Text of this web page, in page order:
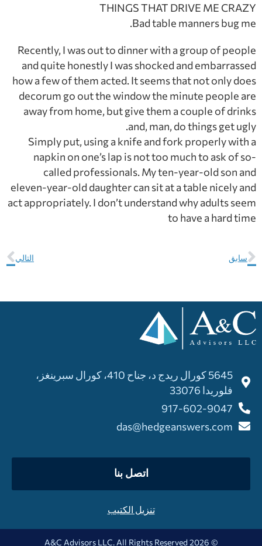
THINGS THAT DRIVE ME CRAZY
Bad table manners bug me.
Recently, I was out to dinner with a group of people
and quite honestly I was shocked and embarrassed
how a few of them acted. It seems that not only does
decorum go out the window the minute people are
away from home, but give them a couple of drinks
and, man, do things get ugly.
Simply put, using a knife and fork properly with a
napkin on one’s lap is not too much to ask of so-
called professionals. My ten-year-old son and
eleven-year-old daughter can sit at a table nicely and
act appropriately. I don’t understand why adults seem
to have a hard time
سابق التالي
5645 كورال ريدج د، جناح 410، كورال سبرينغز،
فلوريدا 33076
917-602-9047
das@hedgeanswers.com
اتصل بنا
تنزيل الكتيب
© 2026 A&C Advisors LLC. All Rights Reserved